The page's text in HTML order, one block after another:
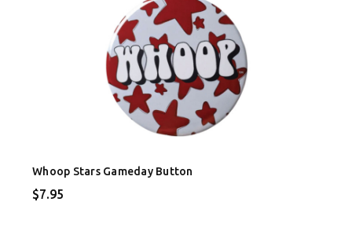
Whoop Stars Gameday Button
$7.95